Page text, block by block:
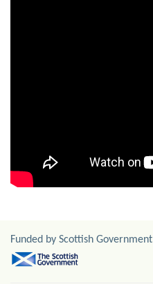
Funded by Scottish Government